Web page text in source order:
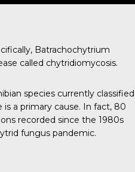
Batrachochytrium
called chytridiomycosis.
species currently classified
is a primary cause. In fact, 80
recorded since the 1980s
fungus pandemic.